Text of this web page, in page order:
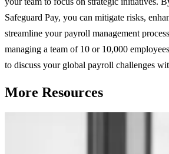
Safeguard Pay, you can mitigate risks,
streamline your payroll management
managing a team of 10 or 10,000
to discuss your global payroll challenges
More Resources